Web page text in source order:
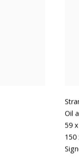
Oil
59
150